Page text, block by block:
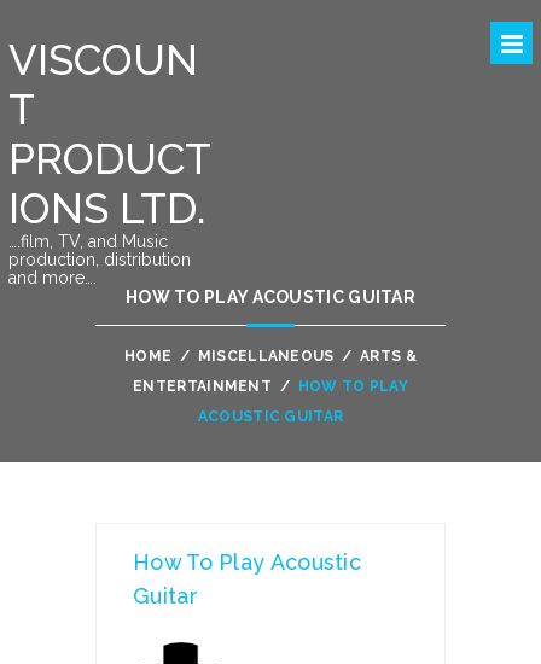
VISCOUN
T
PRODUCT
IONS LTD.
….film, TV, and Music
production, distribution
and more….
HOW TO PLAY ACOUSTIC GUITAR
HOME / MISCELLANEOUS / ARTS &
ENTERTAINMENT /
HOW TO PLAY
ACOUSTIC GUITAR
How To Play Acoustic
Guitar